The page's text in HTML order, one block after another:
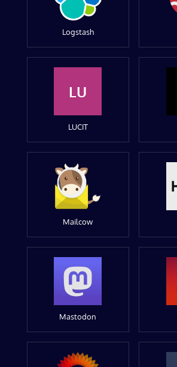
Logstash
LU
LUCIT
Mailcow
Mastodon